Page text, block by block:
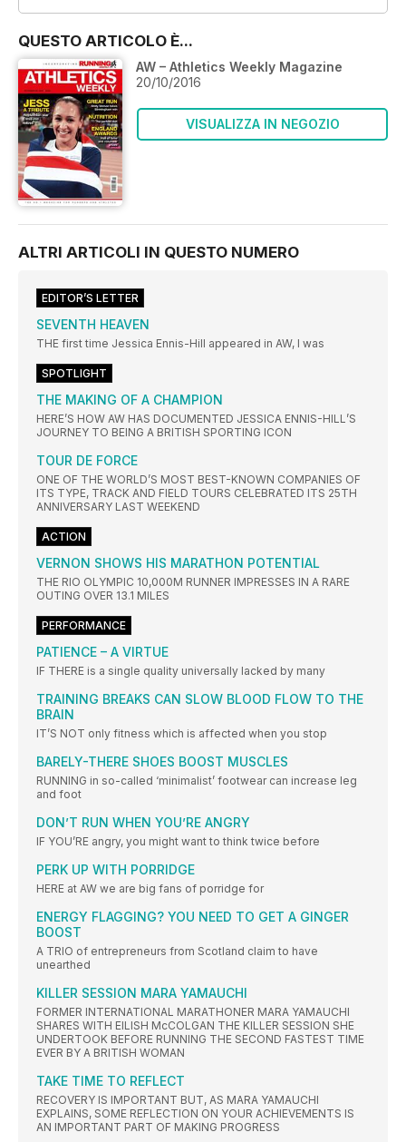
QUESTO ARTICOLO È...
AW – Athletics Weekly Magazine
20/10/2016
VISUALIZZA IN NEGOZIO
ALTRI ARTICOLI IN QUESTO NUMERO
EDITOR’S LETTER
SEVENTH HEAVEN
THE first time Jessica Ennis-Hill appeared in AW, I was
SPOTLIGHT
THE MAKING OF A CHAMPION
HERE’S HOW AW HAS DOCUMENTED JESSICA ENNIS-HILL’S
JOURNEY TO BEING A BRITISH SPORTING ICON
TOUR DE FORCE
ONE OF THE WORLD’S MOST BEST-KNOWN COMPANIES OF
ITS TYPE, TRACK AND FIELD TOURS CELEBRATED ITS 25TH
ANNIVERSARY LAST WEEKEND
ACTION
VERNON SHOWS HIS MARATHON POTENTIAL
THE RIO OLYMPIC 10,000M RUNNER IMPRESSES IN A RARE
OUTING OVER 13.1 MILES
PERFORMANCE
PATIENCE – A VIRTUE
IF THERE is a single quality universally lacked by many
TRAINING BREAKS CAN SLOW BLOOD FLOW TO THE
BRAIN
IT’S NOT only fitness which is affected when you stop
BARELY-THERE SHOES BOOST MUSCLES
RUNNING in so-called ‘minimalist’ footwear can increase leg
and foot
DON’T RUN WHEN YOU’RE ANGRY
IF YOU’RE angry, you might want to think twice before
PERK UP WITH PORRIDGE
HERE at AW we are big fans of porridge for
ENERGY FLAGGING? YOU NEED TO GET A GINGER
BOOST
A TRIO of entrepreneurs from Scotland claim to have
unearthed
KILLER SESSION MARA YAMAUCHI
FORMER INTERNATIONAL MARATHONER MARA YAMAUCHI
SHARES WITH EILISH McCOLGAN THE KILLER SESSION SHE
UNDERTOOK BEFORE RUNNING THE SECOND FASTEST TIME
EVER BY A BRITISH WOMAN
TAKE TIME TO REFLECT
RECOVERY IS IMPORTANT BUT, AS MARA YAMAUCHI
EXPLAINS, SOME REFLECTION ON YOUR ACHIEVEMENTS IS
AN IMPORTANT PART OF MAKING PROGRESS